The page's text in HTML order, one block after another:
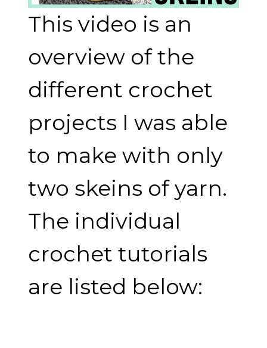
This video is an
overview of the
different crochet
projects I was able
to make with only
two skeins of yarn.
The individual
crochet tutorials
are listed below: